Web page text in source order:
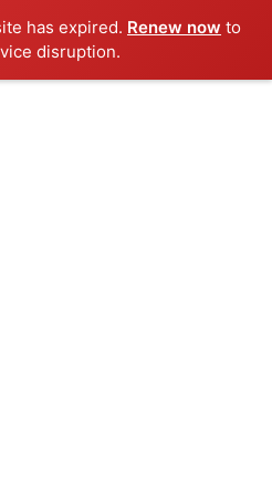
has expired. Renew now to
disruption.